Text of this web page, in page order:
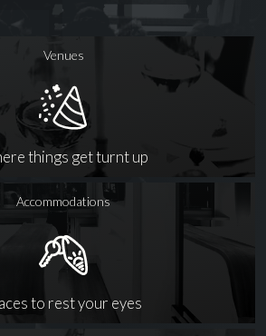
Venues
things get turnt up
Accommodations
to rest your eyes